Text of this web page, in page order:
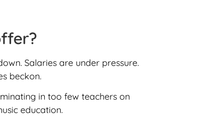
Salaries are under pressure.
beckon.
in too few teachers on
education.